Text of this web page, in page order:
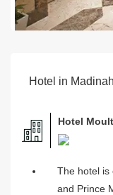
Hotel in Madinah
Hotel
The hotel is
and Prince